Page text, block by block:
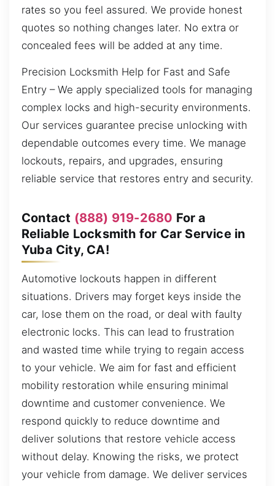
rates so you feel assured. We provide honest
quotes so nothing changes later. No extra or
concealed fees will be added at any time.
Precision Locksmith Help for Fast and Safe
Entry – We apply specialized tools for managing
complex locks and high-security environments.
Our services guarantee precise unlocking with
dependable outcomes every time. We manage
lockouts, repairs, and upgrades, ensuring
reliable service that restores entry and security.
Contact (888) 919-2680 For a
Reliable Locksmith for Car Service in
Yuba City, CA!
Automotive lockouts happen in different
situations. Drivers may forget keys inside the
car, lose them on the road, or deal with faulty
electronic locks. This can lead to frustration
and wasted time while trying to regain access
to your vehicle. We aim for fast and efficient
mobility restoration while ensuring minimal
downtime and customer convenience. We
respond quickly to reduce downtime and
deliver solutions that restore vehicle access
without delay. Knowing the risks, we protect
your vehicle from damage. We deliver services